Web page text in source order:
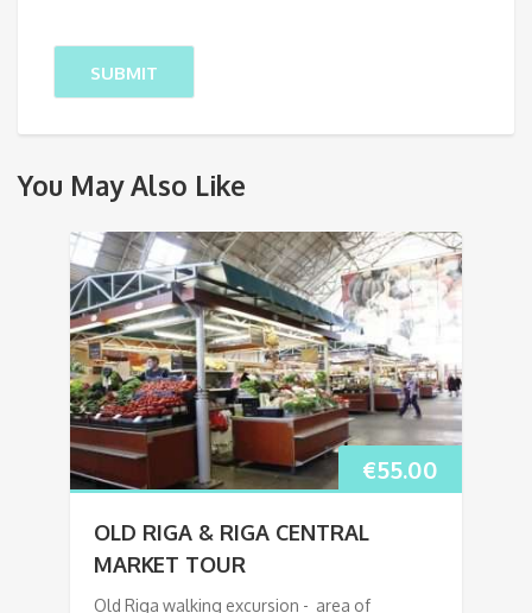
You May Also Like
€55.00
OLD RIGA & RIGA CENTRAL
MARKET TOUR
Old Riga walking excursion - area of